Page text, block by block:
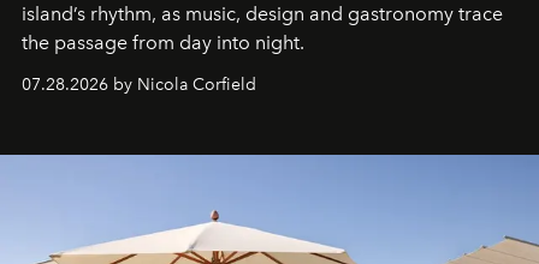
island’s rhythm, as music, design and gastronomy trace
the passage from day into night.
07.28.2026 by Nicola Corfield